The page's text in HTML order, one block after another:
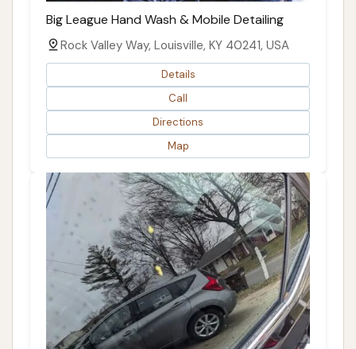
Big League Hand Wash & Mobile Detailing
Rock Valley Way, Louisville, KY 40241, USA
Details
Call
Directions
Map